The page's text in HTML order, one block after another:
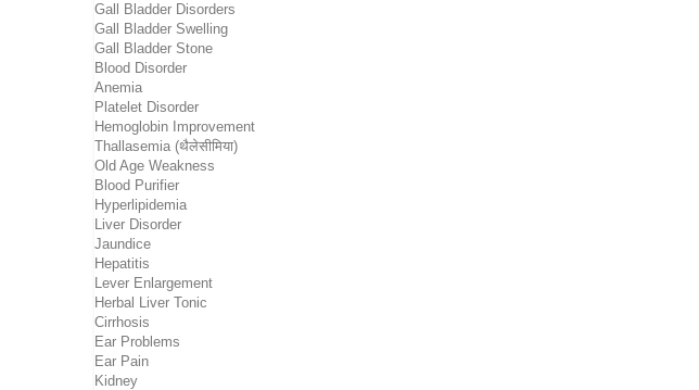
Gall Bladder Disorders
Gall Bladder Swelling
Gall Bladder Stone
Blood Disorder
Anemia
Platelet Disorder
Hemoglobin Improvement
Thallasemia (थैलेसीमिया)
Old Age Weakness
Blood Purifier
Hyperlipidemia
Liver Disorder
Jaundice
Hepatitis
Lever Enlargement
Herbal Liver Tonic
Cirrhosis
Ear Problems
Ear Pain
Kidney